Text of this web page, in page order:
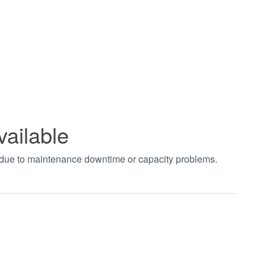
to maintenance downtime or capacity problems.